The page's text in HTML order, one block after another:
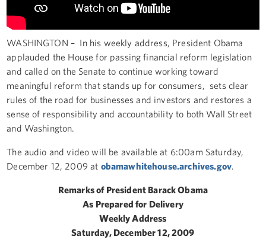
WASHINGTON – In his weekly address, President Obama
applauded the House for passing financial reform legislation
and called on the Senate to continue working toward
meaningful reform that stands up for consumers, sets clear
rules of the road for businesses and investors and restores a
sense of responsibility and accountability to both Wall Street
and Washington.
The audio and video will be available at 6:00am Saturday,
December 12, 2009 at obamawhitehouse.archives.gov.
Remarks of President Barack Obama
As Prepared for Delivery
Weekly Address
Saturday, December 12, 2009